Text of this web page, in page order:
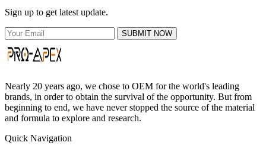
Sign up to get latest update.
SUBMIT NOW
Nearly 20 years ago, we chose to OEM for the world's leading
brands, in order to obtain the survival of the opportunity. But from
beginning to end, we have never stopped the source of the material
and formula to explore and research.
Quick Navigation